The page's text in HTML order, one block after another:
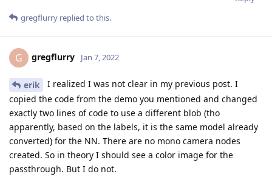
gregflurry replied to this.
G gregflurry Jan 7, 2022
erik
I realized I was not clear in my previous post. I
copied the code from the demo you mentioned and changed
exactly two lines of code to use a different blob (tho
apparently, based on the labels, it is the same model already
converted) for the NN. There are no mono camera nodes
created. So in theory I should see a color image for the
passthrough. But I do not.